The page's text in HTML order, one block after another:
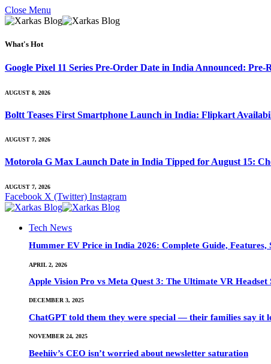
Close Menu
What's Hot
Google Pixel 11 Series Pre-Order Date in India Announced:
AUGUST 8, 2026
Boltt Teases First Smartphone Launch in India: Flipkart
AUGUST 7, 2026
Motorola G Max Launch Date in India Tipped for August 15:
AUGUST 7, 2026
Facebook X (Twitter) Instagram
Tech News
Hummer EV Price in India 2026: Complete Guide,
APRIL 2, 2026
Apple Vision Pro vs Meta Quest 3: The Ultimate VR Headset
DECEMBER 3, 2025
ChatGPT told them they were special — their families say it
NOVEMBER 24, 2025
Beehiiv’s CEO isn’t worried about newsletter saturation